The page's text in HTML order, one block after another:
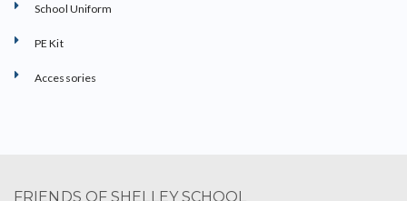
School Uniform
PE Kit
Accessories
FRIENDS OF SHELLEY SCHOOL